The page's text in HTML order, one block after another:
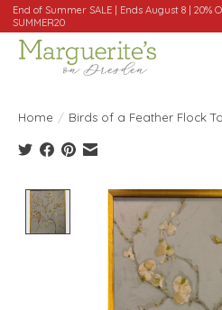
End of Summer SALE | Ends August 8 | 20%
SUMMER20
Home / Birds of a Feather Flock
Product image